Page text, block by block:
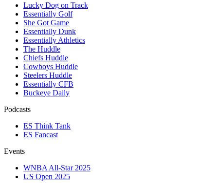
Lucky Dog on Track
Essentially Golf
She Got Game
Essentially Dunk
Essentially Athletics
The Huddle
Chiefs Huddle
Cowboys Huddle
Steelers Huddle
Essentially CFB
Buckeye Daily
Podcasts
ES Think Tank
ES Fancast
Events
WNBA All-Star 2025
US Open 2025